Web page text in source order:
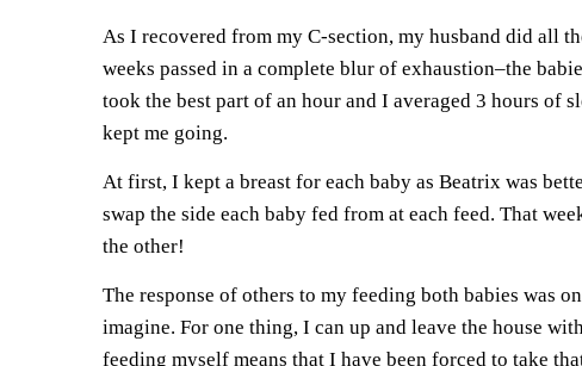
As I recovered from my C-section, my husband did all
weeks passed in a complete blur of exhaustion–the
took the best part of an hour and I averaged 3 hours of
kept me going.
At first, I kept a breast for each baby as Beatrix was
swap the side each baby fed from at each feed. That
the other!
The response of others to my feeding both babies was
imagine. For one thing, I can up and leave the house
feeding myself means that I have been forced to take